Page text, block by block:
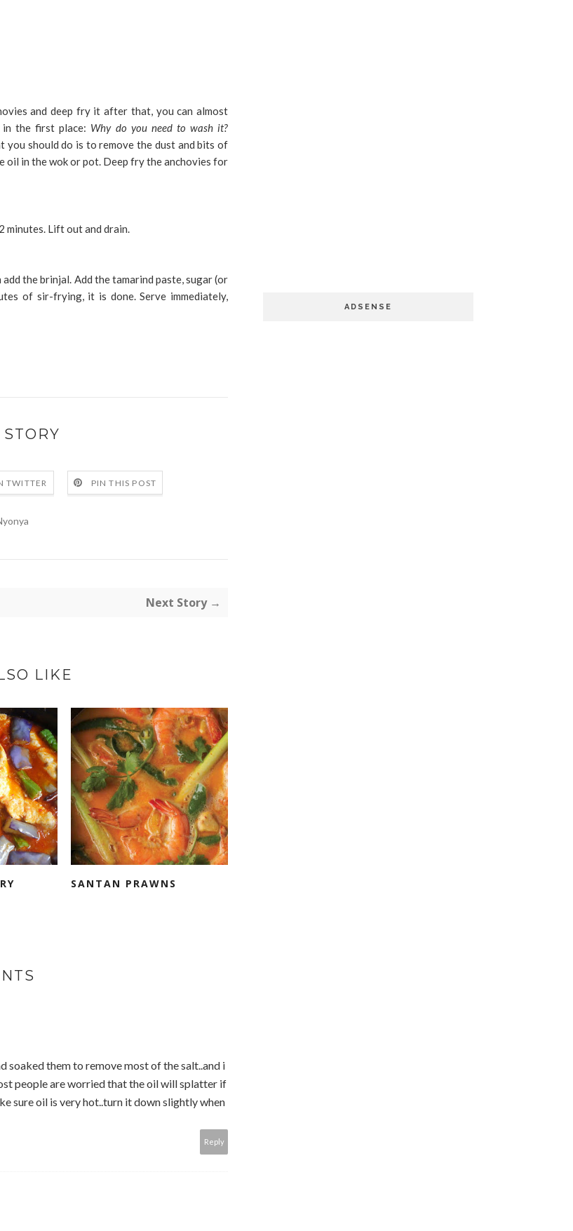
and deep fry it after that, you can almost
the first place: Why do you need to wash it?
you should do is to remove the dust and bits of
oil in the wok or pot. Deep fry the anchovies for
minutes. Lift out and drain.
the brinjal. Add the tamarind paste, sugar (or
of sir-frying, it is done. Serve immediately,
TWITTER PIN THIS POST
Next Story →
LIKE
SANTAN PRAWNS
soaked them to remove most of the salt..and i
people are worried that the oil will splatter if
sure oil is very hot..turn it down slightly when
Reply
ADSENSE